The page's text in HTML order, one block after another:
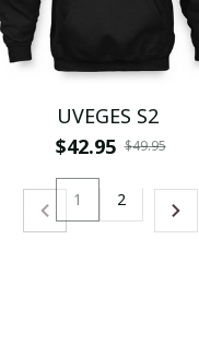
UVEGES S2
$42.95 $49.95
1 2